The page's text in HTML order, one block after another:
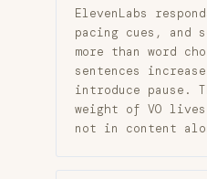
ElevenLabs
pacing cues, and
more than word
sentences
introduce pause.
weight of VO
not in content